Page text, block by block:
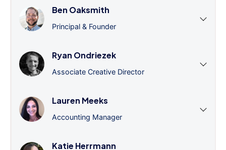
Ben Oaksmith
Principal & Founder
Ryan Ondriezek
Associate Creative Director
Lauren Meeks
Accounting Manager
Katie Herrmann